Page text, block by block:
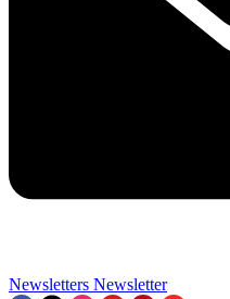
Newsletters Newsletter